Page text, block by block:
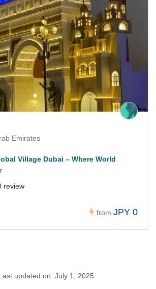
Emirates
Village Dubai – Where World
review
from JPY 0
updated on: July 1, 2025